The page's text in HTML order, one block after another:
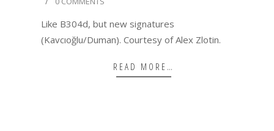
04-
01
Like B304d, but new signatures
(Kavcıoğlu/Duman). Courtesy of Alex Zlotin.
READ MORE…